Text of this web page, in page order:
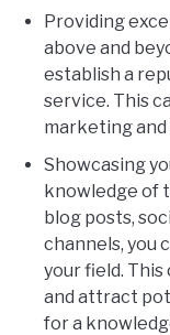
Providing
above and
establish a
service. This
marketing
Showcasing
knowledge of
blog posts,
channels, you
your field. This
and attract
for a